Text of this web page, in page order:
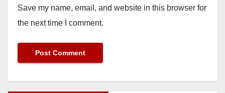
Save my name, email, and website in this browser for
the next time I comment.